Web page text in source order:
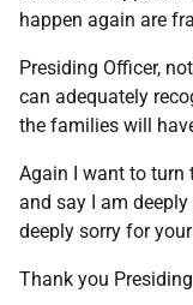
happen again are
Presiding Officer,
can adequately
the families will
Again I want to
and say I am
deeply sorry for
Thank you